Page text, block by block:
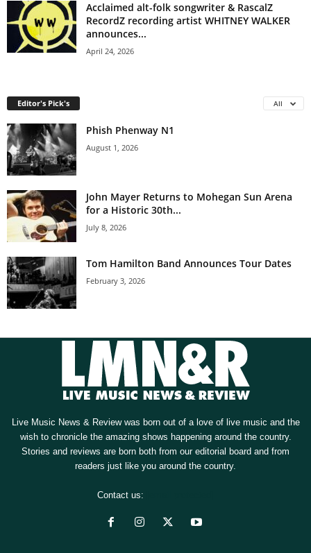
Acclaimed alt-folk songwriter & RascalZ
RecordZ recording artist WHITNEY WALKER
announces...
April 24, 2026
Editor's Pick's All
Phish Phenway N1
August 1, 2026
John Mayer Returns to Mohegan Sun Arena
for a Historic 30th...
July 8, 2026
Tom Hamilton Band Announces Tour Dates
February 3, 2026
Live Music News & Review was born out of a love of live music and the
wish to chronicle the amazing shows happening around the country.
Stories and reviews are born both from our editorial board and from
readers just like you around the country.
Contact us: